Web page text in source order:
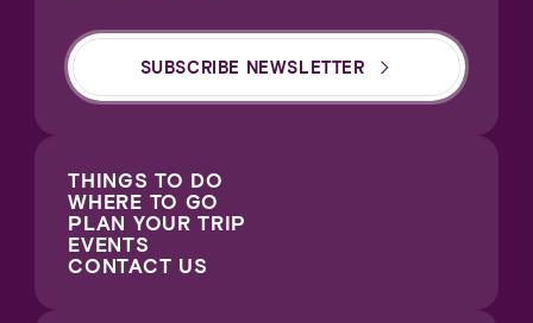
SUBSCRIBE NEWSLETTER
THINGS TO DO
WHERE TO GO
PLAN YOUR TRIP
EVENTS
CONTACT US